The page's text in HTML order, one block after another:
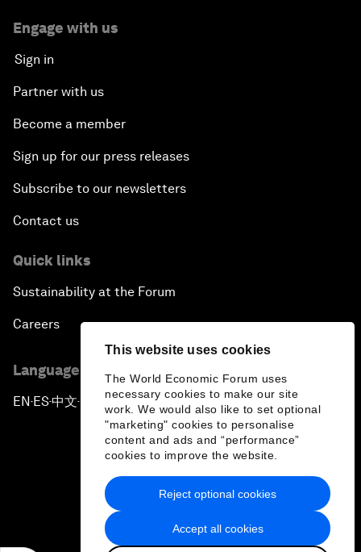
This website uses cookies
The World Economic Forum uses
necessary cookies to make our site
work. We would also like to set optional
"marketing" cookies to personalise
content and ads and “performance”
cookies to improve the website.
Accept all cookies
Reject optional cookies
Engage with us
Sign in
Partner with us
Become a member
Sign up for our press releases
Subscribe to our newsletters
Contact us
Quick links
Sustainability at the Forum
Careers
Language editions
EN ▪ES▪中文▪ 日本語
Privacy Policy & Terms of Service
Sitemap